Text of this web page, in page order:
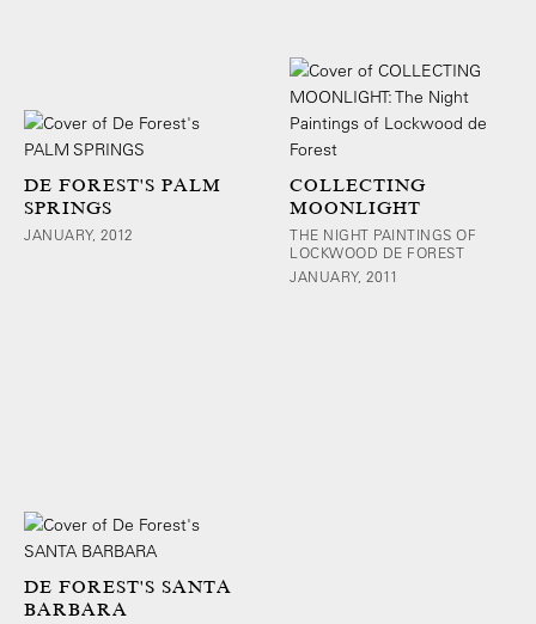
DE FOREST'S PALM
SPRINGS
JANUARY, 2012
COLLECTING
MOONLIGHT
THE NIGHT PAINTINGS OF
LOCKWOOD DE FOREST
JANUARY, 2011
DE FOREST'S SANTA
BARBARA